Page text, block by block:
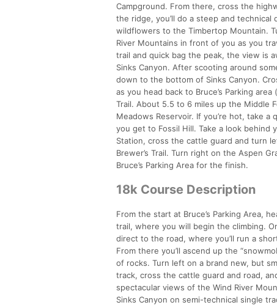
Campground. From there, cross the
the ridge, you’ll do a steep and
wildflowers to the Timbertop Mountain.
River Mountains in front of you as you
trail and quick bag the peak, the view is
Sinks Canyon. After scooting around
down to the bottom of Sinks Canyon.
as you head back to Bruce’s Parking
Trail. About 5.5 to 6 miles up the Middle
Meadows Reservoir. If you’re hot, take
you get to Fossil Hill. Take a look
Station, cross the cattle guard and turn
Brewer’s Trail. Turn right on the Aspen
Bruce’s Parking Area for the finish.
18k Course Description
From the start at Bruce’s Parking Area,
trail, where you will begin the climbing.
direct to the road, where you’ll run a
From there you’ll ascend up the
of rocks. Turn left on a brand new, but
track, cross the cattle guard and road,
spectacular views of the Wind River
Sinks Canyon on semi-technical single